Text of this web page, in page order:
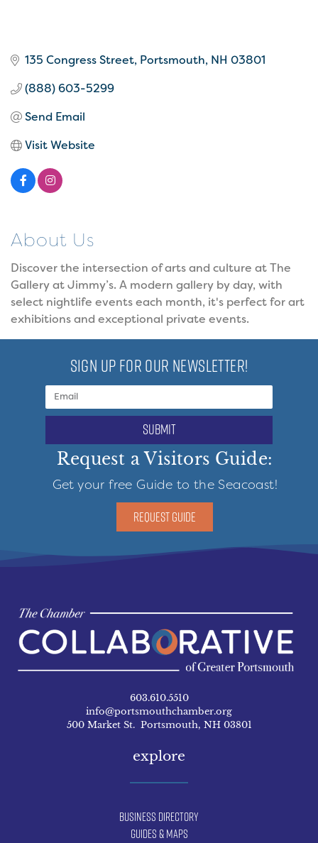
135 Congress Street Portsmouth NH 03801
(888) 603-5299
Send Email
Visit Website
About Us
Discover the intersection of arts and culture at The
Gallery at Jimmy’s. A modern gallery by day, with
select nightlife events each month, it's perfect for art
exhibitions and exceptional private events.
SIGN UP FOR OUR NEWSLETTER!
submit
Request a Visitors Guide:
Get your free Guide to the Seacoast!
REQUEST GUIDE
603.610.5510
info@portsmouthchamber.org
500 Market St. Portsmouth, NH 03801
explore
Business Directory
Guides & Maps